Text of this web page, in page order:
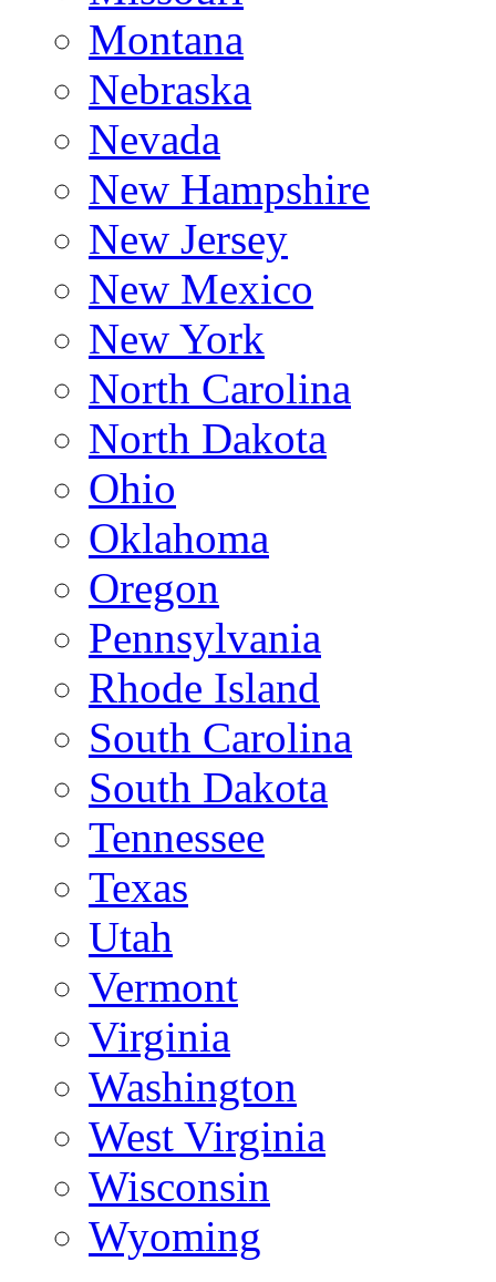
Montana
Nebraska
Nevada
New Hampshire
New Jersey
New Mexico
New York
North Carolina
North Dakota
Ohio
Oklahoma
Oregon
Pennsylvania
Rhode Island
South Carolina
South Dakota
Tennessee
Texas
Utah
Vermont
Virginia
Washington
West Virginia
Wisconsin
Wyoming